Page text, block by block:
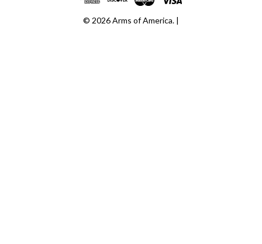
© 2026 Arms of America. |